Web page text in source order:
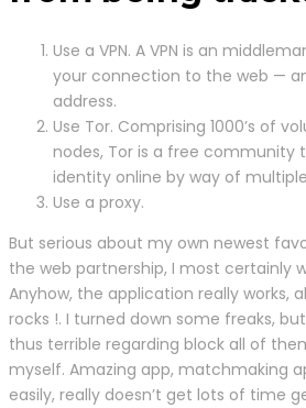
Use a VPN. A VPN is an
your connection to the web —
address.
Use Tor. Comprising 1000’s of
nodes, Tor is a free community
identity online by way of
Use a proxy.
But serious about my own newest
the web partnership, I most certainly
Anyhow, the application really works,
rocks !. I turned down some freaks,
thus terrible regarding block all of
myself. Amazing app, matchmaking
easily, really doesn’t get lots of time